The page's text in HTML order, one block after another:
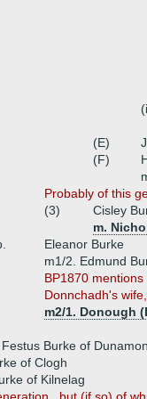
(E)
(F)
Probably of this
(3)
Cisley
m.
Eleanor Burke
m1/2. Edmund
BP1870
Donnchadh's
m2/1. Donough
Burke of
of Clogh
of Kilnelag